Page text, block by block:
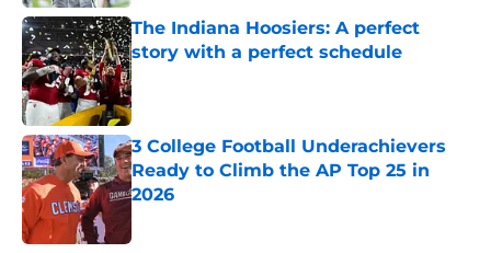
The Indiana Hoosiers: A perfect
story with a perfect schedule
Published by on Invalid Date
3 College Football Underachievers
Ready to Climb the AP Top 25 in
2026